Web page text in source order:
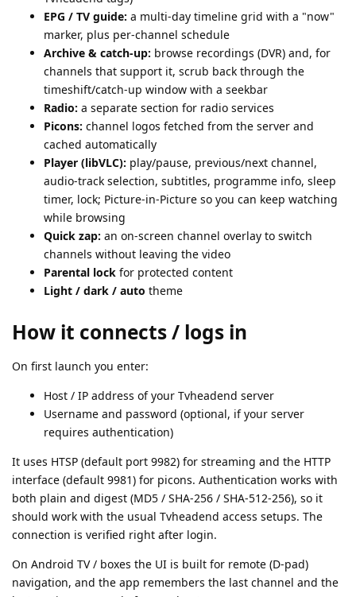
EPG / TV guide: a multi-day timeline grid with a "now"
marker, plus per-channel schedule
Archive & catch-up: browse recordings (DVR) and, for
channels that support it, scrub back through the
timeshift/catch-up window with a seekbar
Radio: a separate section for radio services
Picons: channel logos fetched from the server and
cached automatically
Player (libVLC): play/pause, previous/next channel,
audio-track selection, subtitles, programme info, sleep
timer, lock; Picture-in-Picture so you can keep watching
while browsing
Quick zap: an on-screen channel overlay to switch
channels without leaving the video
Parental lock for protected content
Light / dark / auto theme
How it connects / logs in
On first launch you enter:
Host / IP address of your Tvheadend server
Username and password (optional, if your server
requires authentication)
It uses HTSP (default port 9982) for streaming and the HTTP
interface (default 9981) for picons. Authentication works with
both plain and digest (MD5 / SHA-256 / SHA-512-256), so it
should work with the usual Tvheadend access setups. The
connection is verified right after login.
On Android TV / boxes the UI is built for remote (D-pad)
navigation, and the app remembers the last channel and the